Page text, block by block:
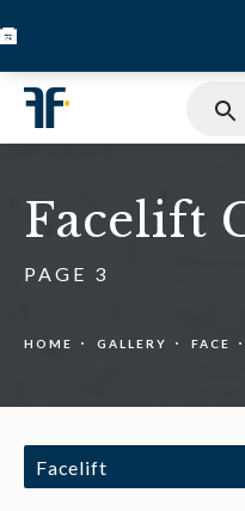
Facelift
PAGE 3
HOME GALLERY FACE
Facelift